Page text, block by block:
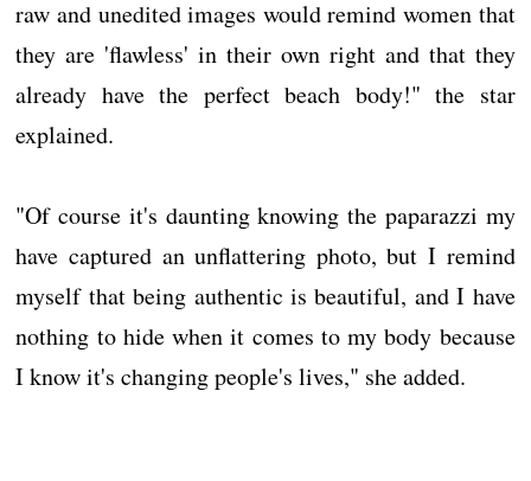
raw and unedited images would remind women that
they are 'flawless' in their own right and that they
already have the perfect beach body!" the star
explained.
"Of course it's daunting knowing the paparazzi my
have captured an unflattering photo, but I remind
myself that being authentic is beautiful, and I have
nothing to hide when it comes to my body because
I know it's changing people's lives," she added.